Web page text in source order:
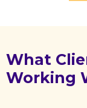
What
Working